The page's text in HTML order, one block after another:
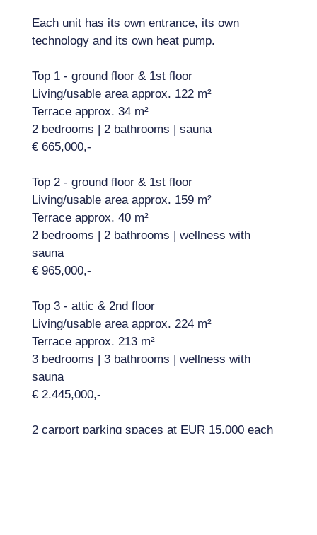
Each unit has its own entrance, its own
technology and its own heat pump.
Top 1 - ground floor & 1st floor
Living/usable area approx. 122 m²
Terrace approx. 34 m²
2 bedrooms | 2 bathrooms | sauna
€ 665,000,-
Top 2 - ground floor & 1st floor
Living/usable area approx. 159 m²
Terrace approx. 40 m²
2 bedrooms | 2 bathrooms | wellness with
sauna
€ 965,000,-
Top 3 - attic & 2nd floor
Living/usable area approx. 224 m²
Terrace approx. 213 m²
3 bedrooms | 3 bathrooms | wellness with
sauna
€ 2.445,000,-
2 carport parking spaces at EUR 15,000 each